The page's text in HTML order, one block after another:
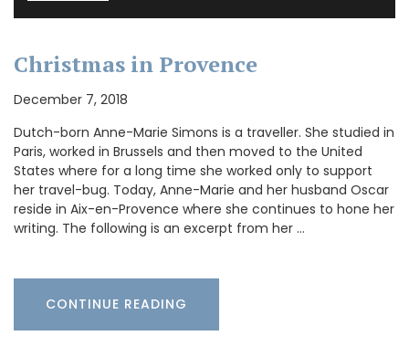
Christmas in Provence
December 7, 2018
Dutch-born Anne-Marie Simons is a traveller. She studied in
Paris, worked in Brussels and then moved to the United
States where for a long time she worked only to support
her travel-bug. Today, Anne-Marie and her husband Oscar
reside in Aix-en-Provence where she continues to hone her
writing. The following is an excerpt from her …
CONTINUE READING